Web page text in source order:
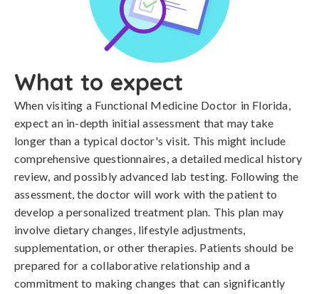
What to expect
When visiting a Functional Medicine Doctor in Florida,
expect an in-depth initial assessment that may take
longer than a typical doctor's visit. This might include
comprehensive questionnaires, a detailed medical history
review, and possibly advanced lab testing. Following the
assessment, the doctor will work with the patient to
develop a personalized treatment plan. This plan may
involve dietary changes, lifestyle adjustments,
supplementation, or other therapies. Patients should be
prepared for a collaborative relationship and a
commitment to making changes that can significantly